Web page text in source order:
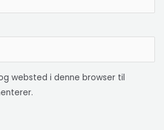
websted i denne browser til